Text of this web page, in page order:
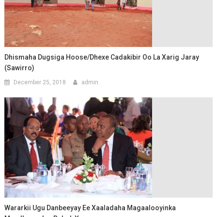
Dhismaha Dugsiga Hoose/Dhexe Cadakibir Oo La Xarig Jaray
(Sawirro)
December 25, 2018 admin
Wararkii Ugu Danbeeyay Ee Xaaladaha Magaalooyinka